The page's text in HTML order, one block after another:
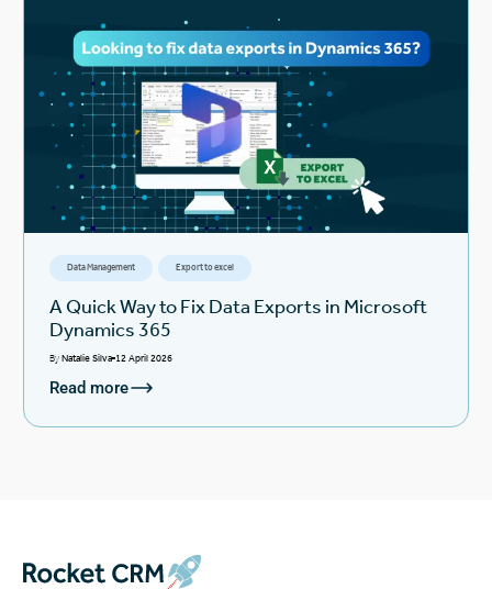
Data Management Export to excel
A Quick Way to Fix Data Exports in Microsoft
Dynamics 365
ByNatalie Silva 12 April 2026
Read more